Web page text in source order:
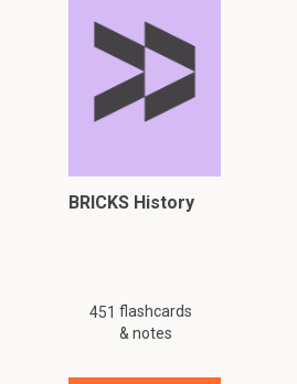
BRICKS History
451 flashcards
& notes